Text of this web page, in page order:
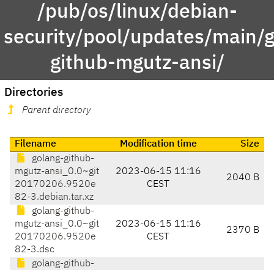
/pub/os/linux/debian-
security/pool/updates/main/
github-mgutz-ansi/
Directories
Parent directory
Filename Modification time
Size
golang-github-
mgutz-ansi_0.0~git
20170206.9520e
82-3.debian.tar.xz
2023-06-15 11:16
CEST
2040 B
golang-github-
mgutz-ansi_0.0~git
20170206.9520e
82-3.dsc
2023-06-15 11:16
CEST
2370 B
golang-github-